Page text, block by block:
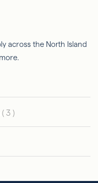
across the North Island
( 3 )